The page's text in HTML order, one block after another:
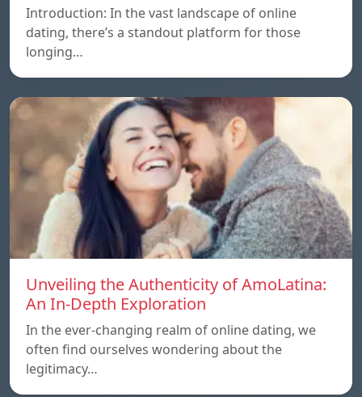
Introduction: In the vast landscape of online
dating, there’s a standout platform for those
longing…
Unveiling the Authenticity of AmoLatina:
An In-Depth Exploration
In the ever-changing realm of online dating, we
often find ourselves wondering about the
legitimacy…